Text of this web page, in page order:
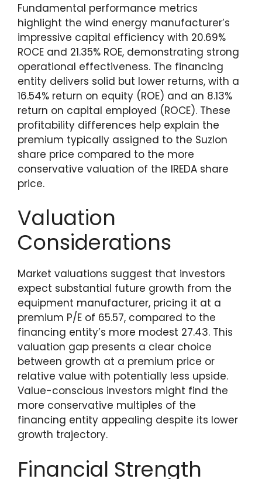
Fundamental performance metrics
highlight the wind energy manufacturer’s
impressive capital efficiency with 20.69%
ROCE and 21.35% ROE, demonstrating strong
operational effectiveness. The financing
entity delivers solid but lower returns, with a
16.54% return on equity (ROE) and an 8.13%
return on capital employed (ROCE). These
profitability differences help explain the
premium typically assigned to the Suzlon
share price compared to the more
conservative valuation of the IREDA share
price.
Valuation
Considerations
Market valuations suggest that investors
expect substantial future growth from the
equipment manufacturer, pricing it at a
premium P/E of 65.57, compared to the
financing entity’s more modest 27.43. This
valuation gap presents a clear choice
between growth at a premium price or
relative value with potentially less upside.
Value-conscious investors might find the
more conservative multiples of the
financing entity appealing despite its lower
growth trajectory.
Financial Strength